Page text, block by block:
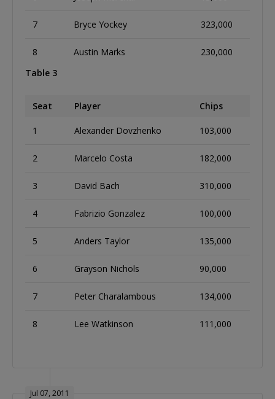
7 Bryce Yockey 323,000
8 Austin Marks
230,000
Table 3
Seat Player Chips
1 Alexander Dovzhenko 103,000
2 Marcelo Costa 182,000
3 David Bach 310,000
4 Fabrizio Gonzalez 100,000
5 Anders Taylor 135,000
6 Grayson Nichols 90,000
7 Peter Charalambous 134,000
8 Lee Watkinson 111,000
Jul 07, 2011